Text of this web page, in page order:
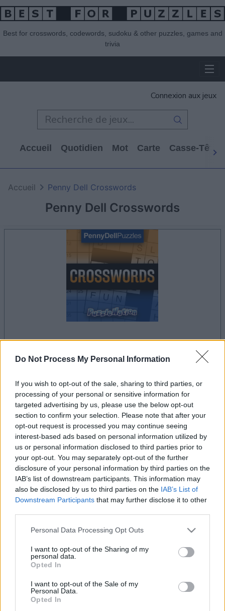
Do Not Process My Personal Information
If you wish to opt-out of the sale, sharing to third parties, or
processing of your personal or sensitive information for
targeted advertising by us, please use the below opt-out
section to confirm your selection. Please note that after your
opt-out request is processed you may continue seeing
interest-based ads based on personal information utilized by
us or personal information disclosed to third parties prior to
your opt-out. You may separately opt-out of the further
disclosure of your personal information by third parties on the
IAB’s list of downstream participants. This information may
also be disclosed by us to third parties on the IAB’s List of
Downstream Participants that may further disclose it to other
Please note that this website/app uses one or more Google
not limited to your visit or usage behaviour. You may click to
grant or deny consent to Google and its third-party tags to
use your data for below specified purposes in below Google
consent section.
Personal Data Processing Opt Outs
I want to opt-out of the Sharing of my
personal data.
Opted In
I want to opt-out of the Sale of my
Personal Data.
Opted In
Best for crosswords, codewords, sudoku & other puzzles, games and
trivia
Connexion aux jeux
Accueil Quotidien Mot Carte Casse-Tête
Penny Dell Crosswords
Accueil Penny Dell Crosswords
le jeu commencera après l'annonce
Publicité
Les joueurs de Penny Dell Crosswords
aiment aussi :
Voir tous